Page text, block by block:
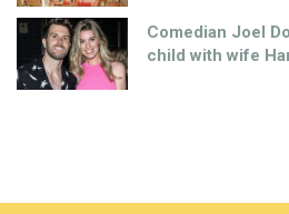
Comedian Joel
child with wife